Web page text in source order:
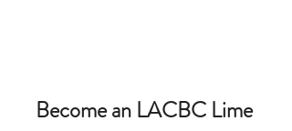
Become an LACBC Lime